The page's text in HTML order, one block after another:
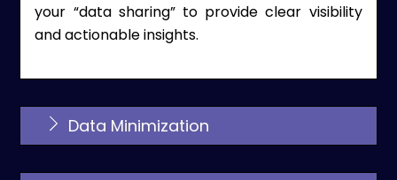
your “data sharing” to provide clear visibility
and actionable insights.
Data Minimization